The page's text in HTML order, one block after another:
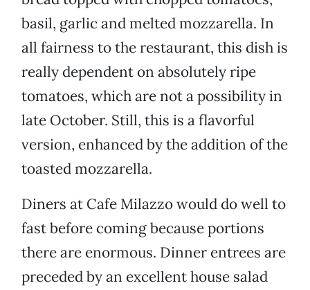
basil, garlic and melted mozzarella. In
all fairness to the restaurant, this dish is
really dependent on absolutely ripe
tomatoes, which are not a possibility in
late October. Still, this is a flavorful
version, enhanced by the addition of the
toasted mozzarella.
Diners at Cafe Milazzo would do well to
fast before coming because portions
there are enormous. Dinner entrees are
preceded by an excellent house salad